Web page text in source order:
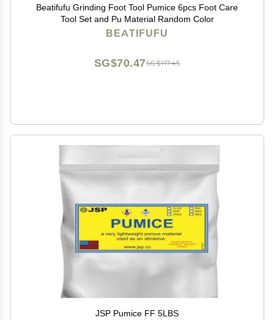
Beatifufu Grinding Foot Tool Pumice 6pcs Foot Care
Tool Set and Pu Material Random Color
BEATIFUFU
SG$117.45
SG$70.47
JSP Pumice FF 5LBS